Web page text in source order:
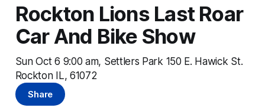
Rockton Lions Last Roar
Car And Bike Show
Sun Oct 6 9:00 am, Settlers Park 150 E. Hawick St.
Rockton IL, 61072
Share